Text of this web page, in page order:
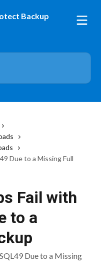
Due to a Missing Full
Fail with
to a
Due to a Missing